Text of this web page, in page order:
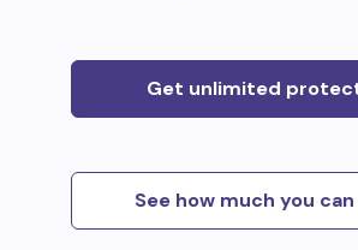
Get unlimited
See how much you